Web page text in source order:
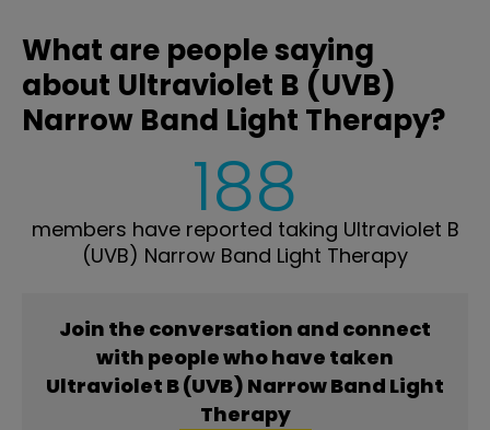
What are people saying
about Ultraviolet B (UVB)
Narrow Band Light Therapy?
188
members have reported taking Ultraviolet B
(UVB) Narrow Band Light Therapy
Join the conversation and connect
with people who have taken
Ultraviolet B (UVB) Narrow Band Light
Therapy